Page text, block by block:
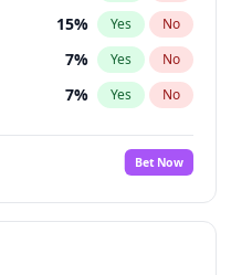
15% Yes No
7% Yes No
7% Yes No
7%
No
11% Yes No
Bet Now